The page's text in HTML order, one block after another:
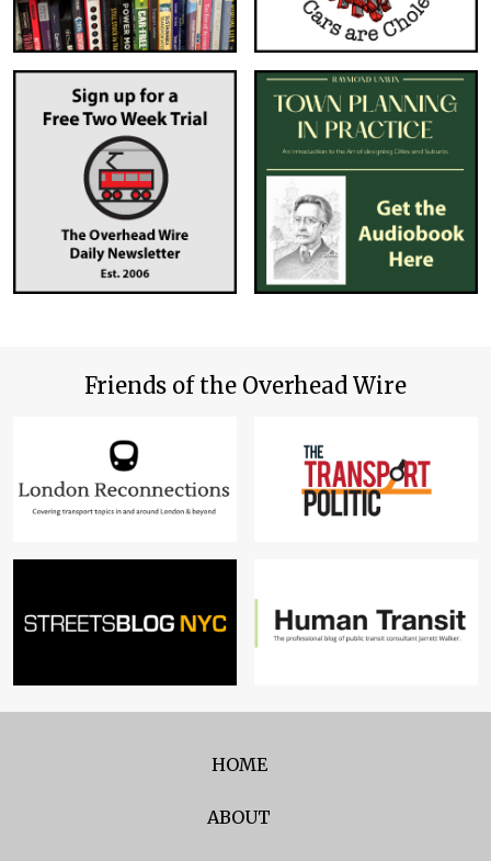
Friends of the Overhead Wire
HOME
ABOUT